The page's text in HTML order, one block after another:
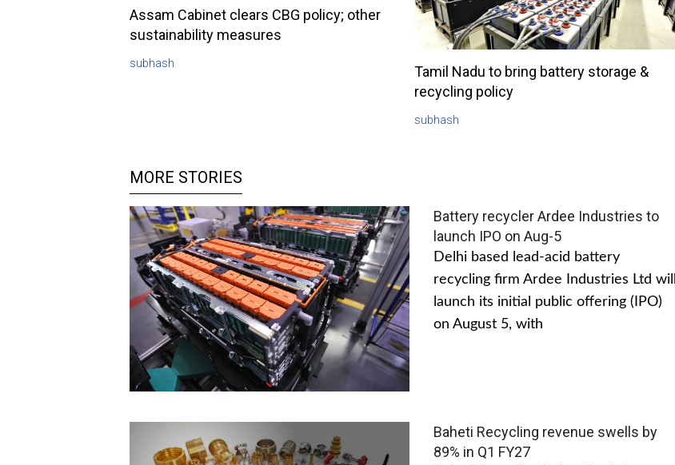
Assam Cabinet clears CBG policy; other
sustainability measures
subhash
Tamil Nadu to bring battery storage &
recycling policy
subhash
MORE STORIES
Battery recycler Ardee Industries to
launch IPO on Aug-5
Delhi based lead-acid battery
recycling firm Ardee Industries Ltd will
launch its initial public offering (IPO)
on August 5, with
Baheti Recycling revenue swells by
89% in Q1 FY27